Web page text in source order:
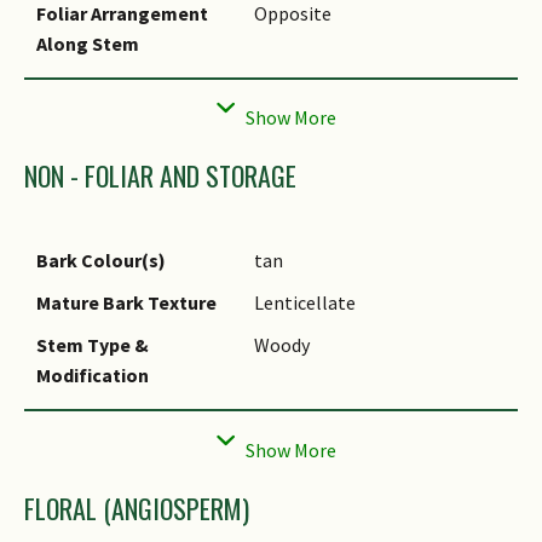
Liv-52.
Foliar Arrangement
Along Stem
Opposite
Foliar Shape(s)
Non-Palm Foliage (Ovate,
Elliptical)
cm2 )
NON - FOLIAR AND STORAGE
Bark Colour(s)
tan
Mature Bark Texture
Lenticellate
Stem Type &
Modification
Woody
Root Type Underground (Tap Root)
FLORAL (ANGIOSPERM)